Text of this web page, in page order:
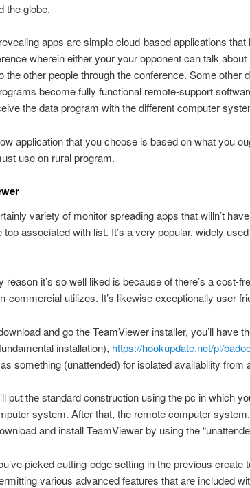
the globe.
apps are simple cloud-based applications that
wherein either your your opponent can talk
the other people through the conference. Some other
become fully functional remote-support
the data program with the different computer
application that you choose is based on what you
use on rural program.
variety of monitor spreading apps that willn’t
top associated with list. It’s a very popular, widely
reason it’s so well liked is because of there’s a cost-
commercial utilizes. It’s likewise exceptionally user
and go the TeamViewer installer, you’ll have
installation), https://hookupdate.net/pl/
something (unattended) for isolated availability from
put the standard construction using the pc in which
system. After that, the remote computer
and install TeamViewer by using the
picked cutting-edge setting in the previous create
various advanced features that are included